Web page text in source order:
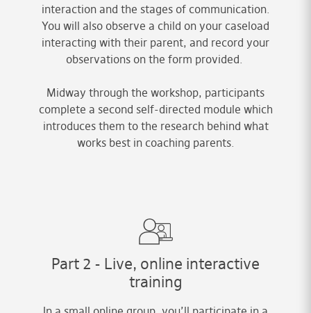
interaction and the stages of communication.
You will also observe a child on your caseload
interacting with their parent, and record your
observations on the form provided.
Midway through the workshop, participants
complete a second self-directed module which
introduces them to the research behind what
works best in coaching parents.
Part 2 - Live, online interactive
training